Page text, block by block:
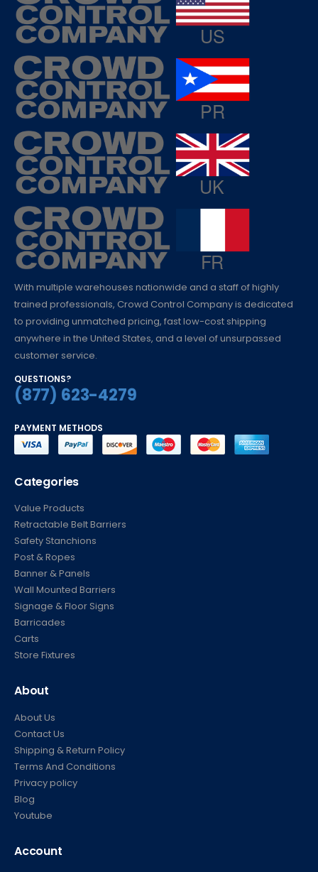
With multiple warehouses nationwide and a staff of highly
trained professionals, Crowd Control Company is dedicated
to providing unmatched pricing, fast low-cost shipping
anywhere in the United States, and a level of unsurpassed
customer service.
QUESTIONS?
(877) 623-4279
PAYMENT METHODS
Categories
Value Products
Retractable Belt Barriers
Safety Stanchions
Post & Ropes
Banner & Panels
Wall Mounted Barriers
Signage & Floor Signs
Barricades
Carts
Store Fixtures
About
About Us
Contact Us
Shipping & Return Policy
Terms And Conditions
Privacy policy
Blog
Youtube
Account